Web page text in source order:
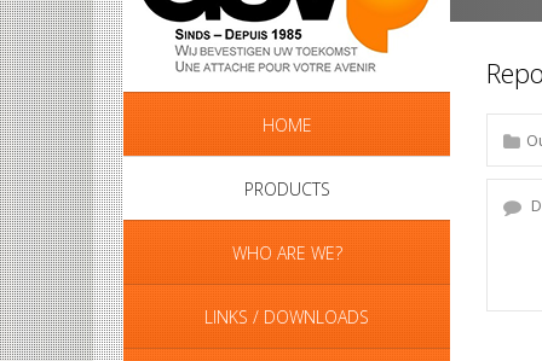
HOME
PRODUCTS
WHO ARE WE?
LINKS / DOWNLOADS